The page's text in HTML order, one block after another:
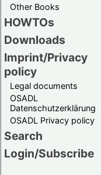
Other Books
HOWTOs
Downloads
Imprint/Privacy
policy
Legal documents
OSADL
Datenschutzerklärung
OSADL Privacy policy
Search
Login/Subscribe